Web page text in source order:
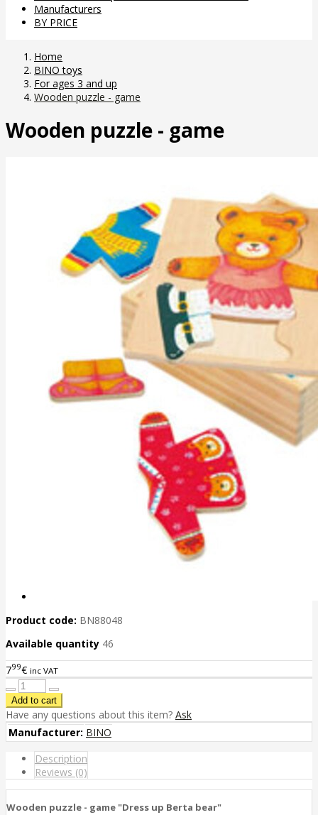
Manufacturers
BY PRICE
Home
BINO toys
For ages 3 and up
Wooden puzzle - game
Wooden puzzle - game
Product code: BN88048
Available quantity 46
799€ inc VAT
Have any questions about this item? Ask
Manufacturer: BINO
Description
Reviews (0)
Wooden puzzle - game "Dress up Berta bear"